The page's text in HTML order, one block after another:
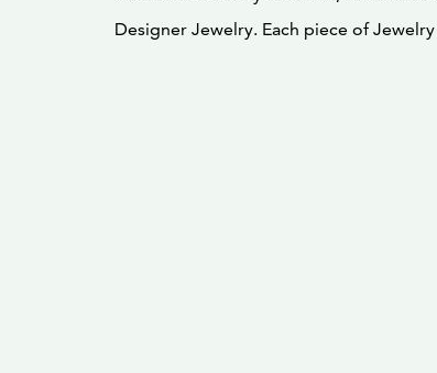
Designer Jewelry. Each piece of